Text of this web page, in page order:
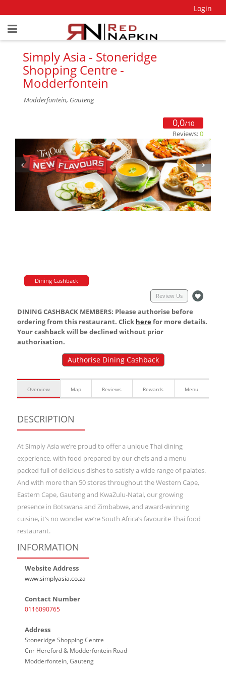
Login
Simply Asia - Stoneridge
Shopping Centre -
Modderfontein
Modderfontein, Gauteng
0,0/10
Reviews:0
Dining Cashback
Review Us
DINING CASHBACK MEMBERS: Please authorise before
ordering from this restaurant. Click herefor more details.
Your cashback will be declined without prior
authorisation.
Authorise Dining Cashback
Overview Map Reviews Rewards Menu
DESCRIPTION
At Simply Asia we’re proud to offer a unique Thai dining
experience, with food prepared by our chefs and a menu
packed full of delicious dishes to satisfy a wide range of palates.
And with more than 50 stores throughout the Western Cape,
Eastern Cape, Gauteng and KwaZulu-Natal, our growing
presence in Botswana and Zimbabwe, and award-winning
cuisine, it’s no wonder we’re South Africa’s favourite Thai food
restaurant.
INFORMATION
Website Address
www.simplyasia.co.za
Contact Number
0116090765
Address
Stoneridge Shopping Centre
Cnr Hereford & Modderfontein Road
Modderfontein, Gauteng